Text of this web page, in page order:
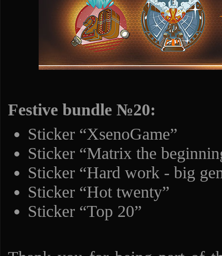
Festive bundle №20:
Sticker “XsenoGame”
Sticker “Matrix the
Sticker “Hard work - big
Sticker “Hot twenty”
Sticker “Top 20”